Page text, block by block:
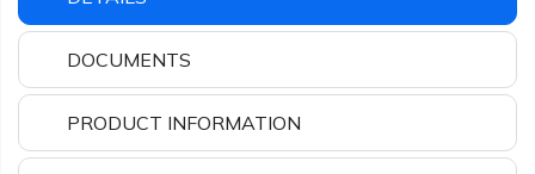
DOCUMENTS
PRODUCT INFORMATION